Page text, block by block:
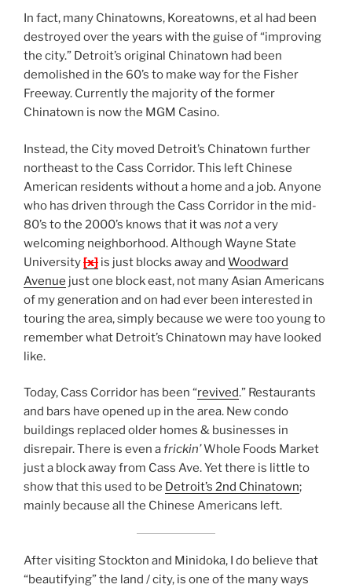
In fact, many Chinatowns, Koreatowns, et al had been
destroyed over the years with the guise of “improving
the city.” Detroit’s original Chinatown had been
demolished in the 60’s to make way for the Fisher
Freeway. Currently the majority of the former
Chinatown is now the MGM Casino.
Instead, the City moved Detroit’s Chinatown further
northeast to the Cass Corridor. This left Chinese
American residents without a home and a job. Anyone
who has driven through the Cass Corridor in the mid-
80’s to the 2000’s knows that it was nota very
welcoming neighborhood. Although Wayne State
University[x] is just blocks away and Woodward
Avenue just one block east, not many Asian Americans
of my generation and on had ever been interested in
touring the area, simply because we were too young to
remember what Detroit’s Chinatown may have looked
like.
Today, Cass Corridor has been “revived.” Restaurants
and bars have opened up in the area. New condo
buildings replaced older homes & businesses in
disrepair. There is even africkin’Whole Foods Market
just a block away from Cass Ave. Yet there is little to
show that this used to be Detroit’s 2nd Chinatown;
mainly because all the Chinese Americans left.
After visiting Stockton and Minidoka, I do believe that
“beautifying” the land / city, is one of the many ways